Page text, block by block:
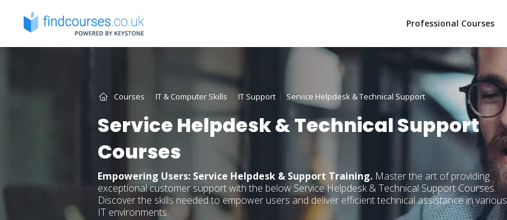
content
Professional Courses
Courses IT & Computer Skills IT Support Service Helpdesk & Technical Support
Service Helpdesk & Technical Support
Courses
Empowering Users: Service Helpdesk & Support Training. Master the art of providing
exceptional customer support with the below Service Helpdesk & Technical Support Courses.
Discover the skills needed to empower users and deliver efficient technical assistance in various
IT environments.